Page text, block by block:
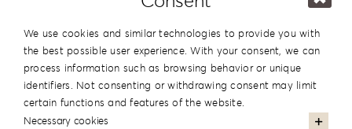
We use cookies and similar technologies to provide you with
the best possible user experience. With your consent, we can
process information such as browsing behavior or unique
identifiers. Not consenting or withdrawing consent may limit
certain functions and features of the website.
Necessary cookies